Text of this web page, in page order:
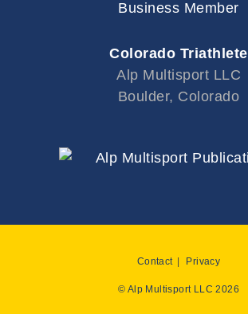
Colorado Triathlete
Alp Multisport LLC
Boulder, Colorado
Contact Privacy
© Alp Multisport LLC 2026